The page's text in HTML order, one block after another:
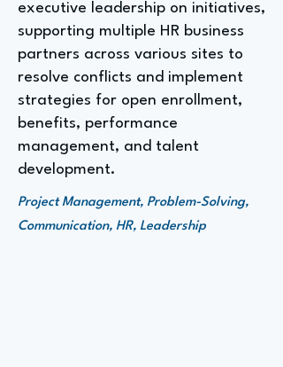
executive leadership on initiatives,
supporting multiple HR business
partners across various sites to
resolve conflicts and implement
strategies for open enrollment,
benefits, performance
management, and talent
development.
Project Management, Problem-Solving,
Communication, HR, Leadership